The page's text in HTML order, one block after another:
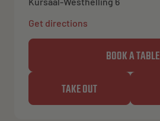
Get directions
BOOK A TABLE
TAKE OUT